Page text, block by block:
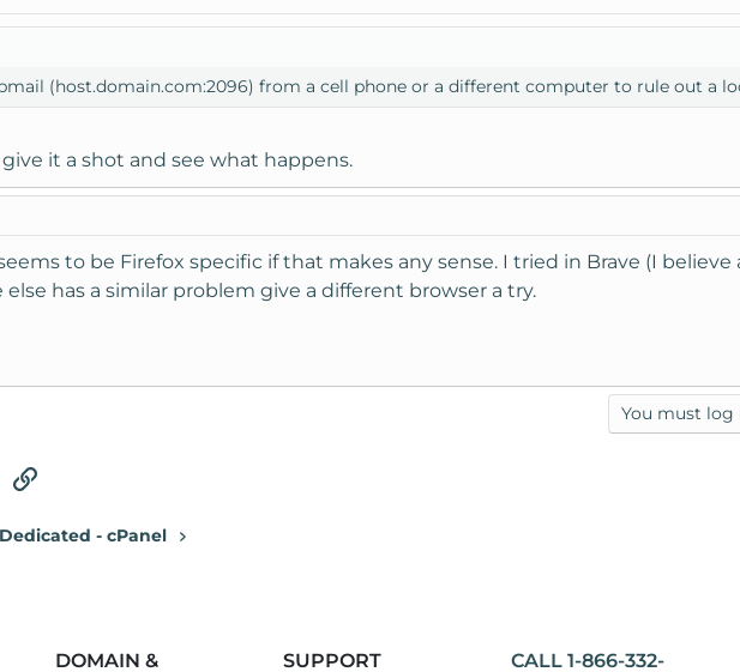
(host.domain.com:2096) from a cell phone or a different computer to rule out a
it a shot and see what happens.
to be Firefox specific if that makes any sense. I tried in Brave (I believe
has a similar problem give a different browser a try.
You must log
Link
- cPanel
DOMAIN & SUPPORT CALL 1-866-332-